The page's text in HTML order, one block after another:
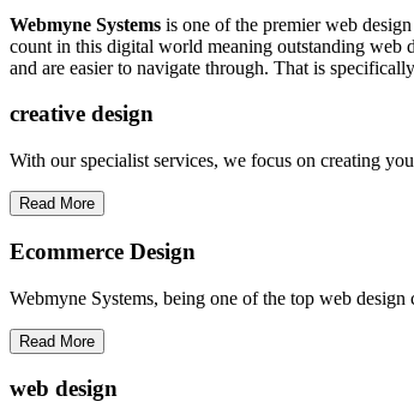
Webmyne Systems is one of the premier web
count in this digital world meaning outstanding web
and are easier to navigate through. That is
creative design
With our specialist services, we focus on creating
Read More
Ecommerce Design
Webmyne Systems, being one of the top web
Read More
web design